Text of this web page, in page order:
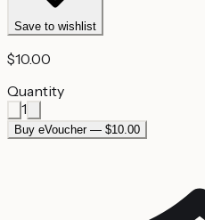
Save to wishlist
$10.00
Quantity
1
Buy eVoucher — $10.00